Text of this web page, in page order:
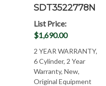
SDT3522778N
List Price:
$1,690.00
2 YEAR WARRANTY,
6 Cylinder, 2 Year
Warranty, New,
Original Equipment